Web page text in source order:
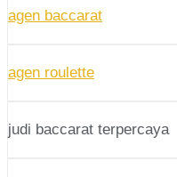
agen baccarat
agen roulette
judi baccarat terpercaya